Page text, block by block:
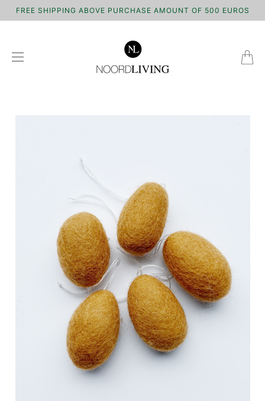
FREE SHIPPING ABOVE PURCHASE AMOUNT OF 500 EUROS